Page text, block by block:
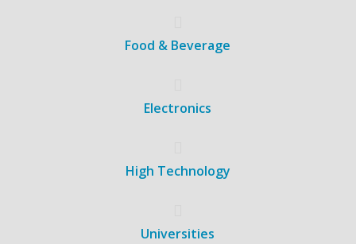
Food & Beverage
Electronics
High Technology
Universities